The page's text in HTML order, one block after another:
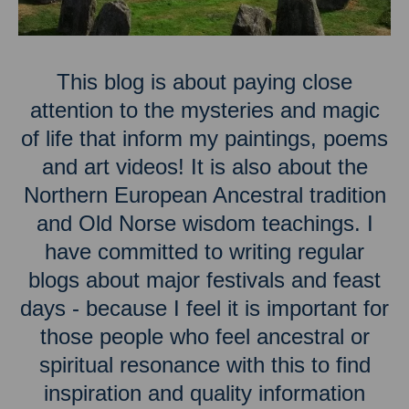
This blog is about paying close
attention to the mysteries and magic
of life that inform my paintings, poems
and art videos! It is also about the
Northern European Ancestral tradition
and Old Norse wisdom teachings. I
have committed to writing regular
blogs about major festivals and feast
days - because I feel it is important for
those people who feel ancestral or
spiritual resonance with this to find
inspiration and quality information